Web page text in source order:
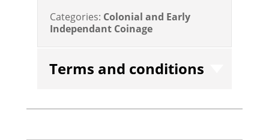
Categories: Colonial and Early
Independant Coinage
Terms and conditions